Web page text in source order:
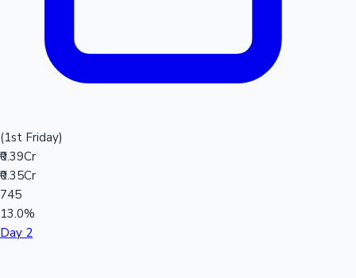
(1st Friday)
₹0.39Cr
₹0.35Cr
745
13.0%
Day 2